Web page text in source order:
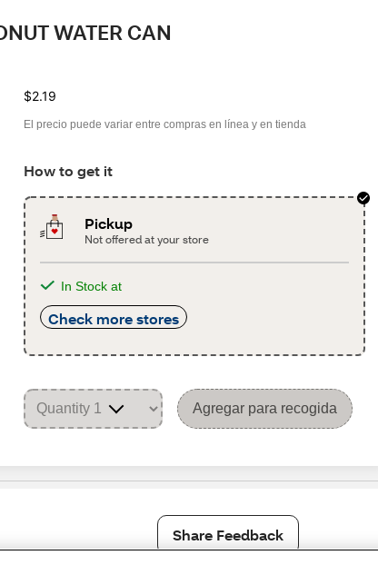
WATER CAN
$2.19
El precio puede variar entre compras en línea y en tienda
How to get it
Pickup
Not offered at your store
In Stock at
Check more stores
Agregar para recogida
Share Feedback